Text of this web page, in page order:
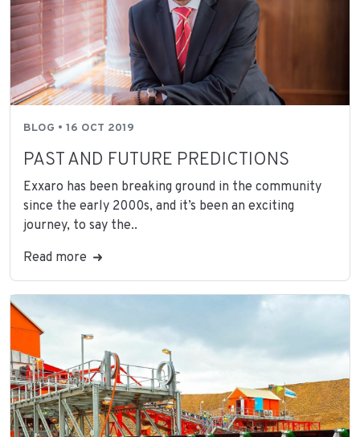
BLOG • 16 OCT 2019
PAST AND FUTURE PREDICTIONS
Exxaro has been breaking ground in the community
since the early 2000s, and it’s been an exciting
journey, to say the..
Read more